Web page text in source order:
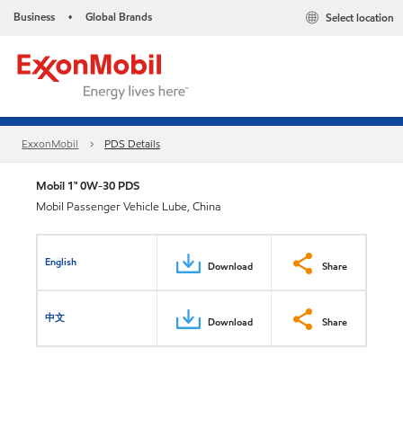
Business • Global Brands Select location
ExxonMobil PDS Details
Mobil 1™ 0W-30 PDS
Mobil Passenger Vehicle Lube, China
English Download Share
中文 Download Share